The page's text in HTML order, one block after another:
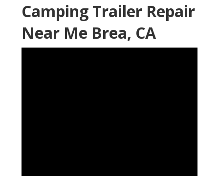
Camping Trailer Repair
Near Me Brea, CA